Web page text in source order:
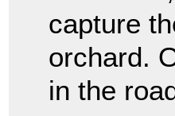
capture
orchard.
in the